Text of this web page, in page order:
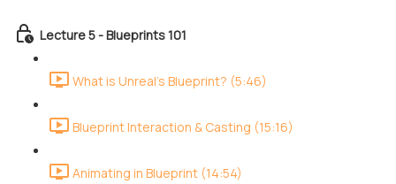
Lecture 5 - Blueprints 101
What is Unreal's Blueprint? (5:46)
Blueprint Interaction & Casting (15:16)
Animating in Blueprint (14:54)